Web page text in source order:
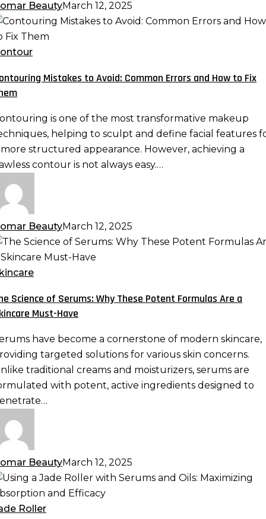
BeautyMarch 12, 2025
Mistakes to Avoid: Common Errors and How to Fix
is one of the most transformative makeup
helping to sculpt and define facial features
structured appearance. However, achieving a
contour is not always easy.…
BeautyMarch 12, 2025
Science of Serums: Why These Potent Formulas Are a
Must-Have
have become a cornerstone of modern skincare,
targeted solutions for various skin concerns.
traditional creams and moisturizers, serums are
with potent, active ingredients designed to
BeautyMarch 12, 2025
Roller